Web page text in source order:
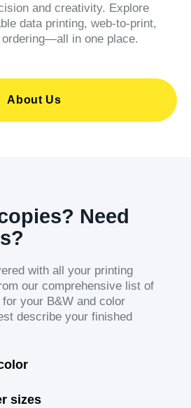
and creativity. Explore
data printing, web-to-print,
in one place.
About Us
Need
with all your printing
our comprehensive list of
your B&W and color
describe your finished
sizes